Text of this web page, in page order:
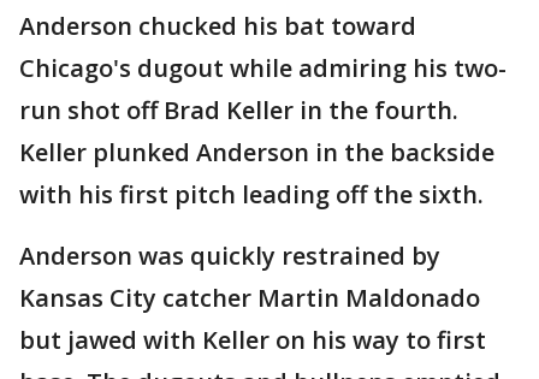
Anderson chucked his bat toward
Chicago's dugout while admiring his two-
run shot off Brad Keller in the fourth.
Keller plunked Anderson in the backside
with his first pitch leading off the sixth.
Anderson was quickly restrained by
Kansas City catcher Martin Maldonado
but jawed with Keller on his way to first